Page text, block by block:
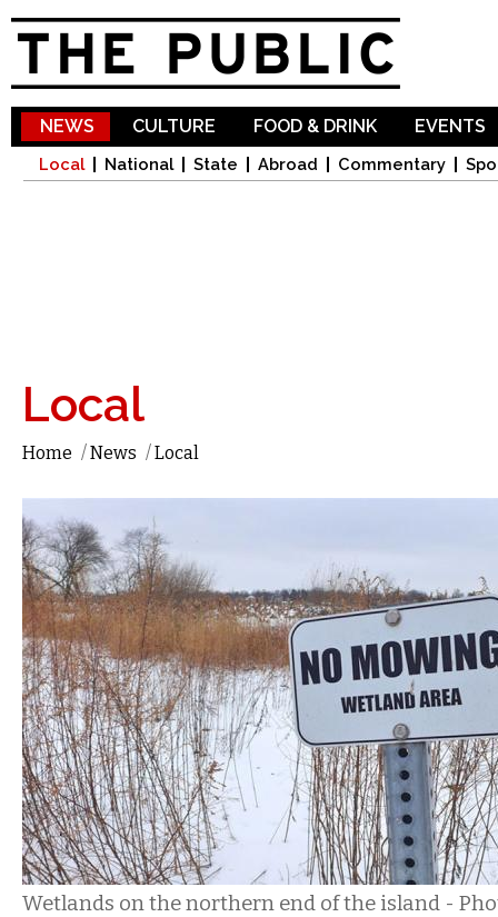
NEWS
Local National State Abroad Commentary
CULTURE FOOD & DRINK EVENTS
Local
Home /News /Local
Wetlands on the northern end of the island -